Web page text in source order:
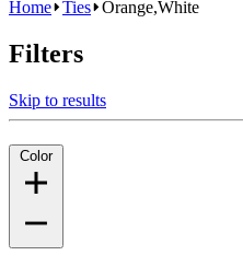
Home Ties Orange,White
Filters
Skip to results
Color